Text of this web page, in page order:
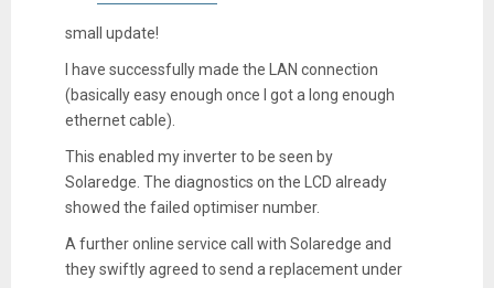
small update!
I have successfully made the LAN connection
(basically easy enough once I got a long enough
ethernet cable).
This enabled my inverter to be seen by
Solaredge. The diagnostics on the LCD already
showed the failed optimiser number.
A further online service call with Solaredge and
they swiftly agreed to send a replacement under